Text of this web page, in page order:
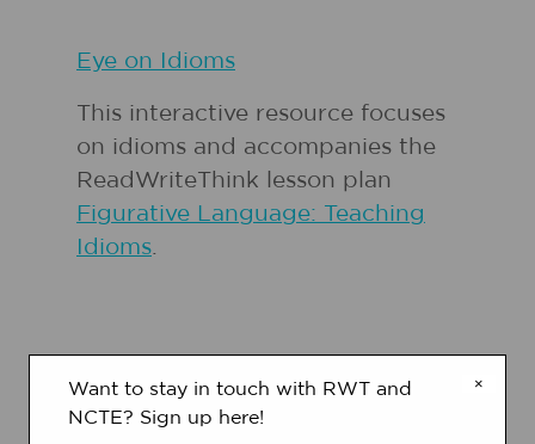
Eye on Idioms
This interactive resource focuses
on idioms and accompanies the
ReadWriteThink lesson plan
Figurative Language: Teaching
Idioms.
RELATED RESOURCES
×
Want to stay in touch with RWT and
NCTE? Sign up here!